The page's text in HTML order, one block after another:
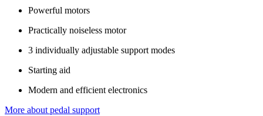
Powerful motors
Practically noiseless motor
3 individually adjustable support modes
Starting aid
Modern and efficient electronics
More about pedal support